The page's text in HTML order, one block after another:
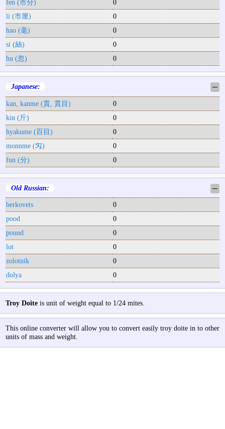
fen (市分)
0
li (市厘)
0
hao (毫)
0
si (絲)
0
hu (忽)
0
Japanese: ─
kan, kanme (貫, 貫目)
0
kin (斤)
0
hyakume (百目)
0
monnme (匁)
0
fun (分)
0
Old Russian: ─
berkovets
0
pood
0
pound
0
lot
0
zolotnik
0
dolya
0
Troy Doiteis unit of weight equal to 1/24 mites.
This online converter will allow you to convert easily troy doite in to other
units of mass and weight.